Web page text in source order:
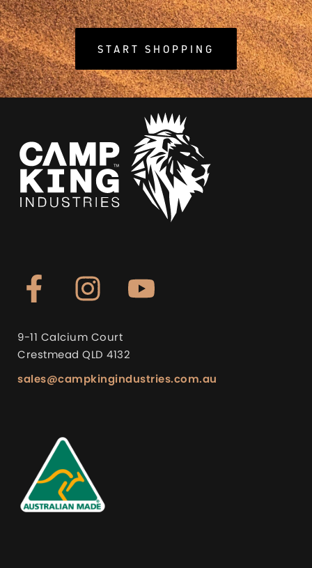
START SHOPPING
9-11 Calcium Court
Crestmead QLD 4132
sales@campkingindustries.com.au